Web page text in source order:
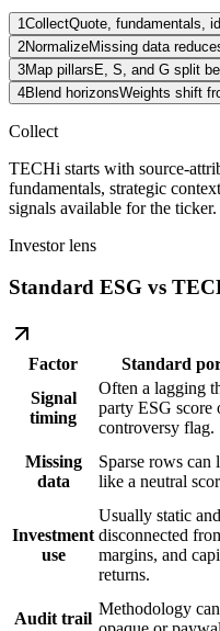
1CollectQuote, fundamentals,
2NormalizeMissing data
3Map pillarsE, S, and G split
4Blend horizonsWeights shift
Collect
TECHi starts with source-
fundamentals, strategic
signals available for the ticker.
Investor lens
Standard ESG vs
Factor Standard
Signal
timing
Often a lagging
party ESG score
controversy flag.
Missing
data
Sparse rows can
like a neutral
Investment
use
Usually static and
disconnected
margins, and
returns.
Audit trail
Methodology